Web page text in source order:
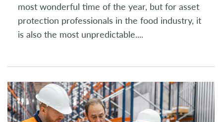
most wonderful time of the year, but for asset
protection professionals in the food industry, it
is also the most unpredictable....